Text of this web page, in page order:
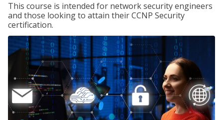
This course is intended for network security engineers
and those looking to attain their CCNP Security
certification.